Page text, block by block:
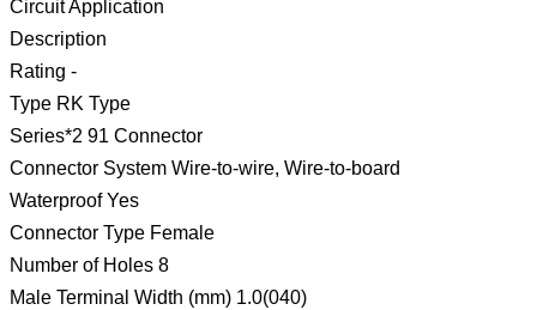
Circuit Application
Description
Rating -
Type RK Type
Series*2 91 Connector
Connector System Wire-to-wire, Wire-to-board
Waterproof Yes
Connector Type Female
Number of Holes 8
Male Terminal Width (mm) 1.0(040)